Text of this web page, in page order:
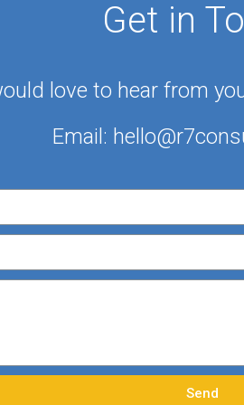
Get in
love to hear from
Email:
Send